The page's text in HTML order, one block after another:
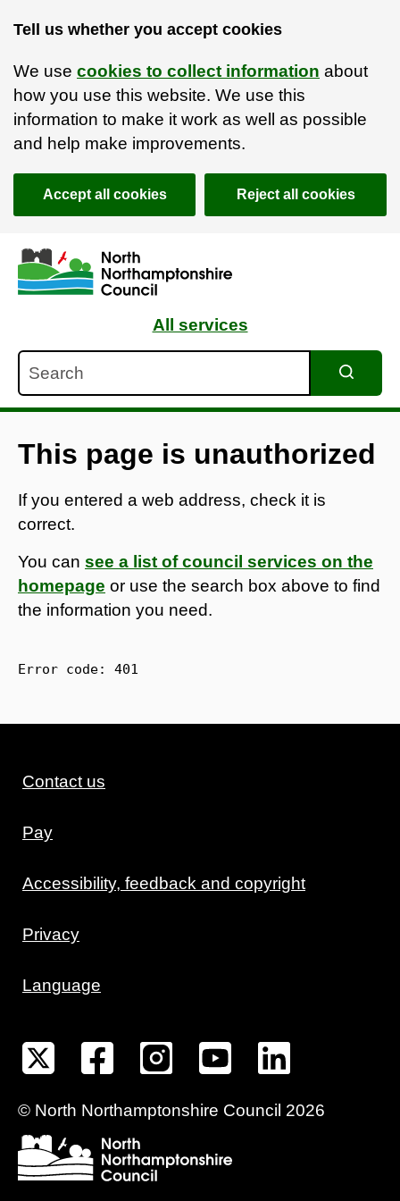
Tell us whether you accept cookies
We use cookies to collect information about
how you use this website. We use this
information to make it work as well as possible
and help make improvements.
Accept all cookies Reject all cookies
Skip to main content
Accessibility Statement
All services
This page is unauthorized
If you entered a web address, check it is
correct.
You can see a list of council services on the
homepage or use the search box above to find
the information you need.
Error code: 401
Contact us
Pay
Accessibility, feedback and copyright
Privacy
Language
© North Northamptonshire Council 2026